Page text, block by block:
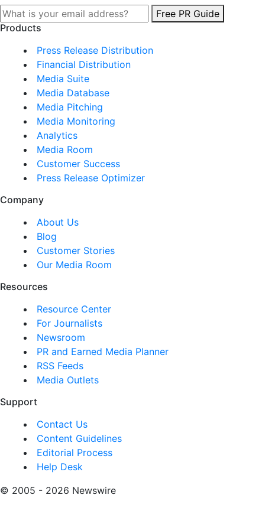
Free PR Guide
Products
Press Release Distribution
Financial Distribution
Media Suite
Media Database
Media Pitching
Media Monitoring
Analytics
Media Room
Customer Success
Press Release Optimizer
Company
About Us
Blog
Customer Stories
Our Media Room
Resources
Resource Center
For Journalists
Newsroom
PR and Earned Media Planner
RSS Feeds
Media Outlets
Support
Contact Us
Content Guidelines
Editorial Process
Help Desk
© 2005 - 2026 Newswire